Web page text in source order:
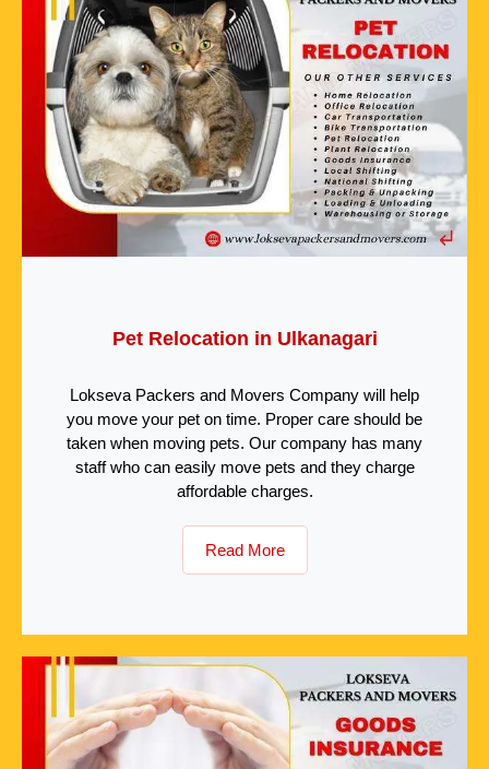
Pet Relocation in Ulkanagari
Lokseva Packers and Movers Company will help
you move your pet on time. Proper care should be
taken when moving pets. Our company has many
staff who can easily move pets and they charge
affordable charges.
Read More